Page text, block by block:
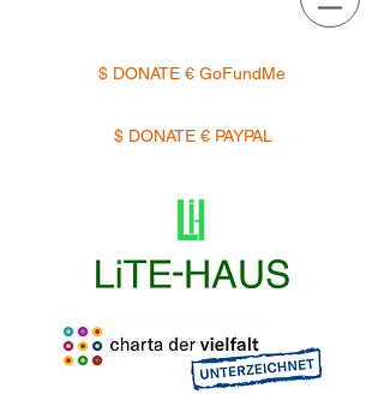
$ DONATE € GoFundMe
$ DONATE € PAYPAL